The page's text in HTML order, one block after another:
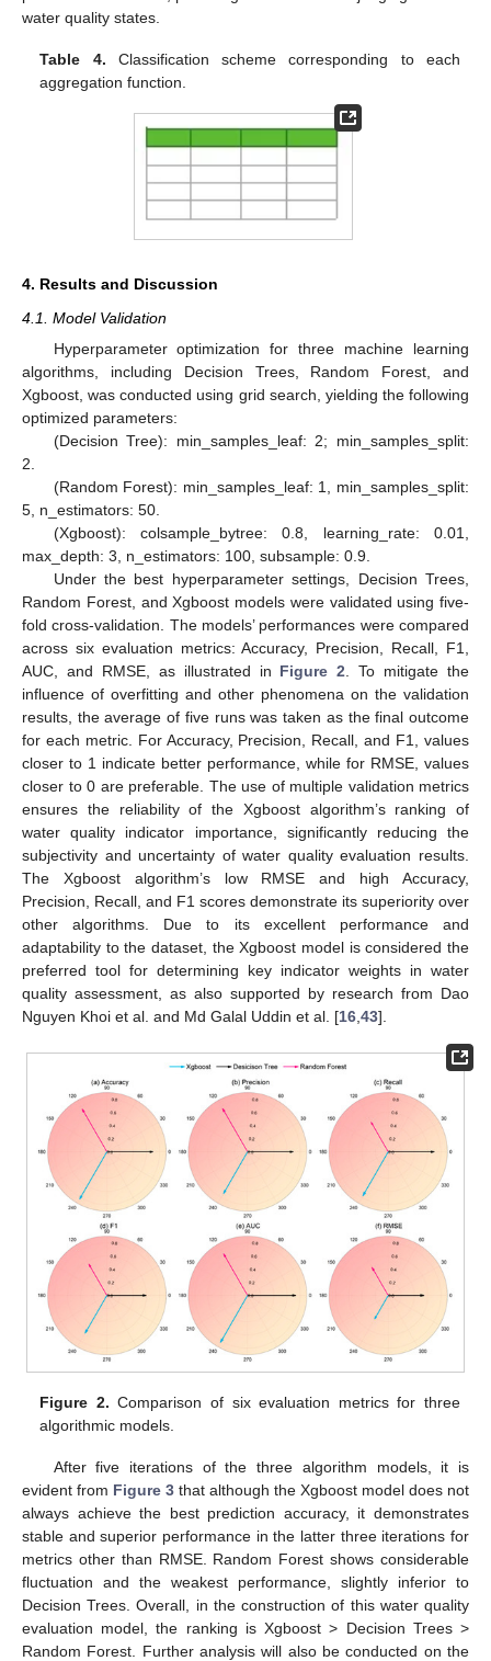
water quality states.
Table 4. Classification scheme corresponding to each
aggregation function.
4. Results and Discussion
4.1. Model Validation
Hyperparameter optimization for three machine learning
algorithms, including Decision Trees, Random Forest, and
Xgboost, was conducted using grid search, yielding the following
optimized parameters:
(Decision Tree): min_samples_leaf: 2; min_samples_split:
2.
(Random Forest): min_samples_leaf: 1, min_samples_split:
5, n_estimators: 50.
(Xgboost): colsample_bytree: 0.8, learning_rate: 0.01,
max_depth: 3, n_estimators: 100, subsample: 0.9.
Under the best hyperparameter settings, Decision Trees,
Random Forest, and Xgboost models were validated using five-
fold cross-validation. The models’ performances were compared
across six evaluation metrics: Accuracy, Precision, Recall, F1,
AUC, and RMSE, as illustrated in Figure 2 . To mitigate the
influence of overfitting and other phenomena on the validation
results, the average of five runs was taken as the final outcome
for each metric. For Accuracy, Precision, Recall, and F1, values
closer to 1 indicate better performance, while for RMSE, values
closer to 0 are preferable. The use of multiple validation metrics
ensures the reliability of the Xgboost algorithm’s ranking of
water quality indicator importance, significantly reducing the
subjectivity and uncertainty of water quality evaluation results.
The Xgboost algorithm’s low RMSE and high Accuracy,
Precision, Recall, and F1 scores demonstrate its superiority over
other algorithms. Due to its excellent performance and
adaptability to the dataset, the Xgboost model is considered the
preferred tool for determining key indicator weights in water
quality assessment, as also supported by research from Dao
Nguyen Khoi et al. and Md Galal Uddin et al. [16 43].
Figure 2. Comparison of six evaluation metrics for three
algorithmic models.
After five iterations of the three algorithm models, it is
evident from Figure 3 that although the Xgboost model does not
always achieve the best prediction accuracy, it demonstrates
stable and superior performance in the latter three iterations for
metrics other than RMSE. Random Forest shows considerable
fluctuation and the weakest performance, slightly inferior to
Decision Trees. Overall, in the construction of this water quality
evaluation model, the ranking is Xgboost > Decision Trees >
Random Forest. Further analysis will also be conducted on the